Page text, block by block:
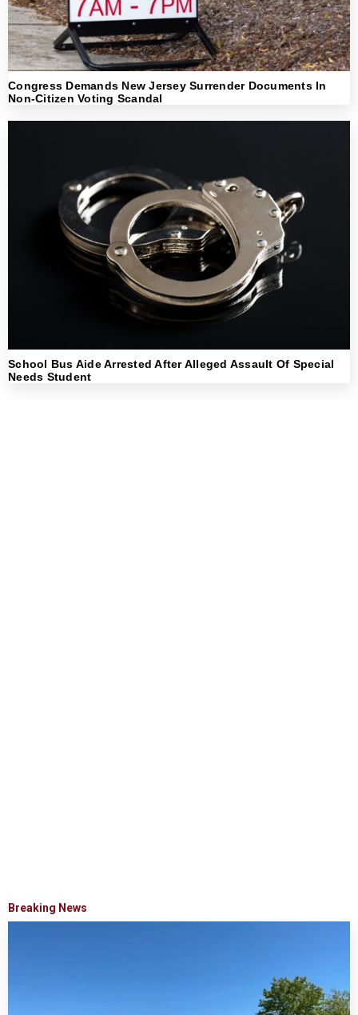
Congress Demands New Jersey Surrender Documents In
Non-Citizen Voting Scandal
School Bus Aide Arrested After Alleged Assault Of Special
Needs Student
Breaking News